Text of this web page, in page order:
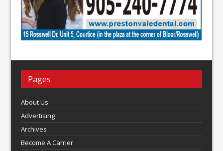
Pages
About Us
Advertising
Archives
Become A Carrier